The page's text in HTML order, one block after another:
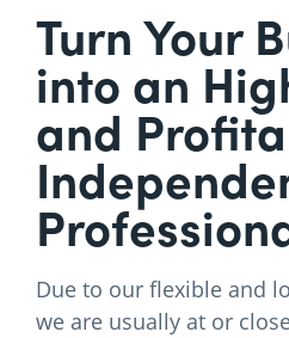
Turn Your
into an
and
Due to our flexible and
we are usually at or